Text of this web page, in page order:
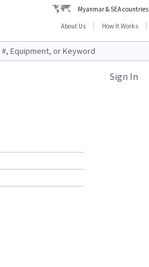
Myanmar & SEA countries
About Us
How It Works
Sign In